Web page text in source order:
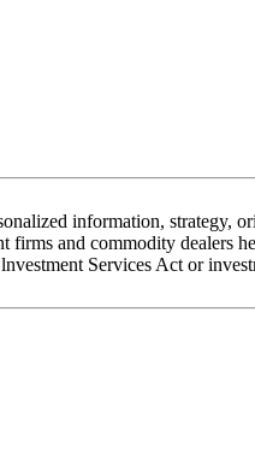
information, strategy,
and commodity dealers
Services Act or